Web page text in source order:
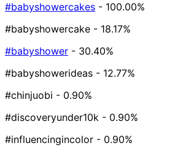
#babyshowercakes - 100.00%
#babyshowercake - 18.17%
#babyshower - 30.40%
#babyshowerideas - 12.77%
#chinjuobi - 0.90%
#discoveryunder10k - 0.90%
#influencingincolor - 0.90%